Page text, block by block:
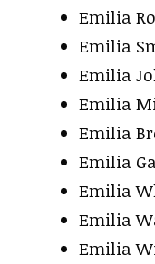
Emilia
Emilia
Emilia
Emilia
Emilia
Emilia
Emilia
Emilia
Emilia